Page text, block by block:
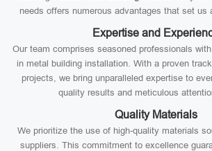
needs offers numerous advantages that set us
Expertise and
Our team comprises seasoned professionals
in metal building installation. With a proven
projects, we bring unparalleled expertise to
quality results and meticulous
Quality Materials
We prioritize the use of high-quality materials
suppliers. This commitment to excellence